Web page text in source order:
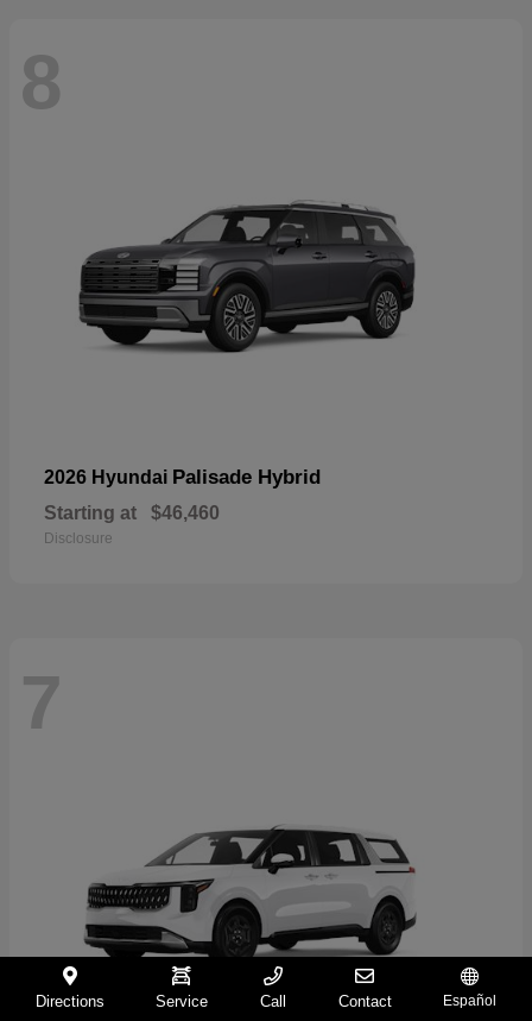
8
2026 Hyundai Palisade Hybrid
Starting at $46,460
Disclosure
7
Directions Service Call Contact Español